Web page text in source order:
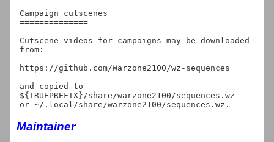
Campaign cutscenes
==============
Cutscene videos for campaigns may be downloaded
from:
https://github.com/Warzone2100/wz-sequences
and copied to
${TRUEPREFIX}/share/warzone2100/sequences.wz
Maintainer